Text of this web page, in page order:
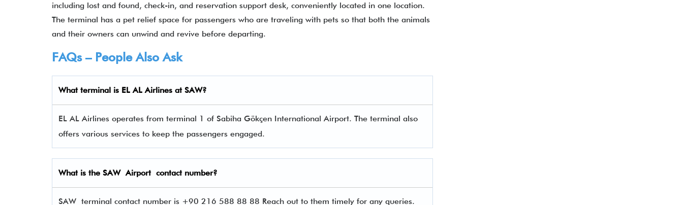
including lost and found, check-in, and reservation support desk, conveniently located in one location.
The terminal has a pet relief space for passengers who are traveling with pets so that both the animals
and their owners can unwind and revive before departing.
FAQs – People Also Ask
What terminal is EL AL Airlines at SAW?
EL AL Airlines operates from terminal 1 of Sabiha Gökçen International Airport. The terminal also
offers various services to keep the passengers engaged.
What is the SAWAirport contact number?
SAW terminal contact number is +90 216 588 88 88 Reach out to them timely for any queries.